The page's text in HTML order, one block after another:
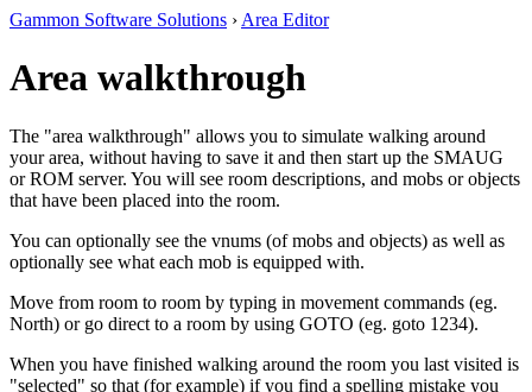
Gammon Software Solutions › Area Editor
Area walkthrough
The "area walkthrough" allows you to simulate walking around
your area, without having to save it and then start up the SMAUG
or ROM server. You will see room descriptions, and mobs or objects
that have been placed into the room.
You can optionally see the vnums (of mobs and objects) as well as
optionally see what each mob is equipped with.
Move from room to room by typing in movement commands (eg.
North) or go direct to a room by using GOTO (eg. goto 1234).
When you have finished walking around the room you last visited is
"selected" so that (for example) if you find a spelling mistake you